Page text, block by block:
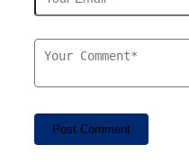
Post Comment